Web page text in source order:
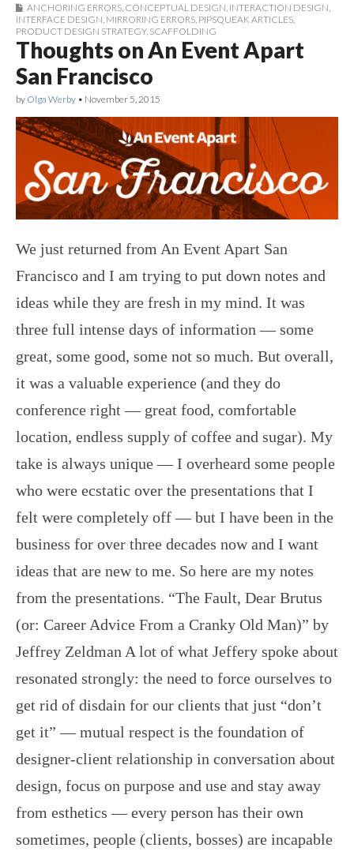
ANCHORING ERRORS CONCEPTUAL DESIGN INTERACTION DESIGN
INTERFACE DESIGN MIRRORING ERRORS PIPSQUEAK ARTICLES
PRODUCT DESIGN STRATEGY, SCAFFOLDING
Thoughts on An Event Apart
San Francisco
by Olga Werby • November 5, 2015
We just returned from An Event Apart San
Francisco and I am trying to put down notes and
ideas while they are fresh in my mind. It was
three full intense days of information — some
great, some good, some not so much. But overall,
it was a valuable experience (and they do
conference right — great food, comfortable
location, endless supply of coffee and sugar). My
take is always unique — I overheard some people
who were ecstatic over the presentations that I
felt were completely off — but I have been in the
business for over three decades now and I want
ideas that are new to me. So here are my notes
from the presentations. “The Fault, Dear Brutus
(or: Career Advice From a Cranky Old Man)” by
Jeffrey Zeldman A lot of what Jeffery spoke about
resonated strongly: the need to force ourselves to
get rid of disdain for our clients that just “don’t
get it” — mutual respect is the foundation of
designer-client relationship in conversation about
design, focus on purpose and use and stay away
from esthetics — every person has their own
sometimes, people (clients, bosses) are incapable